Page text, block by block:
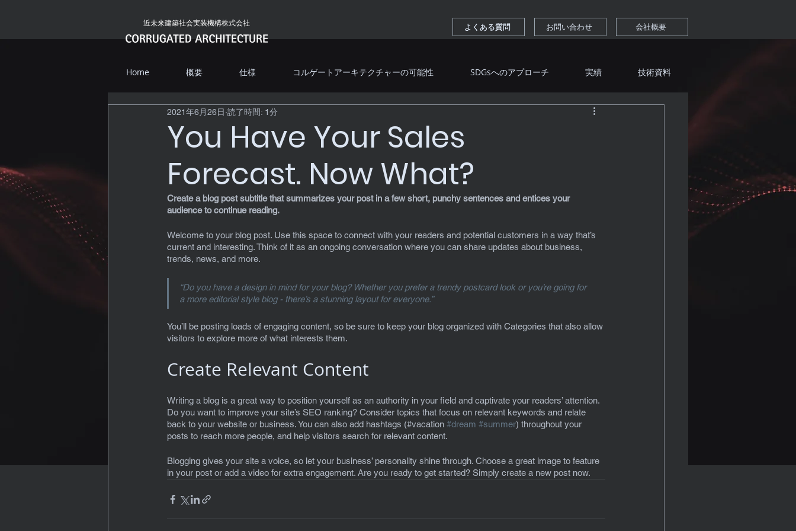
近未来建築社会実装機構株式会社 よくある質問
よくある質問 お問い合わせ 会社概要
Home 概要 仕様 コルゲートアーキテクチャーの可能性 SDGsへのアプローチ 実績 技術資料
You Have Your Sales
Forecast. Now What?
2021年6月26日 読了時間: 1分
Create a blog post subtitle that summarizes your post in a few short, punchy sentences and entices your
audience to continue reading.
Welcome to your blog post. Use this space to connect with your readers and potential customers in a way that’s
current and interesting. Think of it as an ongoing conversation where you can share updates about business,
trends, news, and more.
“Do you have a design in mind for your blog? Whether you prefer a trendy postcard look or you’re going for
a more editorial style blog - there’s a stunning layout for everyone.”
You’ll be posting loads of engaging content, so be sure to keep your blog organized with Categories that also allow
visitors to explore more of what interests them.
Create Relevant Content
Writing a blog is a great way to position yourself as an authority in your field and captivate your readers’ attention.
Do you want to improve your site’s SEO ranking? Consider topics that focus on relevant keywords and relate
back to your website or business. You can also add hashtags (#vacation #dream #summer) throughout your
posts to reach more people, and help visitors search for relevant content.
Blogging gives your site a voice, so let your business’ personality shine through. Choose a great image to feature
in your post or add a video for extra engagement. Are you ready to get started? Simply create a new post now.